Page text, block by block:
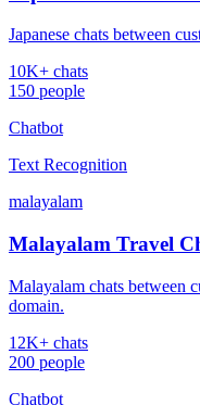
Japanese chats between
10K+ chats
150 people
Chatbot
Text Recognition
malayalam
Malayalam Travel
Malayalam chats between
domain.
12K+ chats
200 people
Chatbot